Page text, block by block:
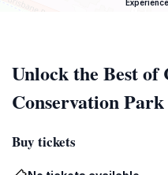
Unlock the Best of
Conservation Park
Buy tickets